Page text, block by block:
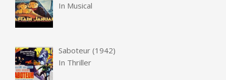
In Musical
Saboteur (1942)
In Thriller